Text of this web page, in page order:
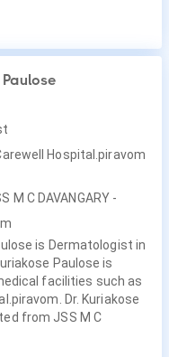
Hospital.piravom
M C DAVANGARY -
is Dermatologist in
Paulose is
facilities such as
Dr. Kuriakose
from JSS M C